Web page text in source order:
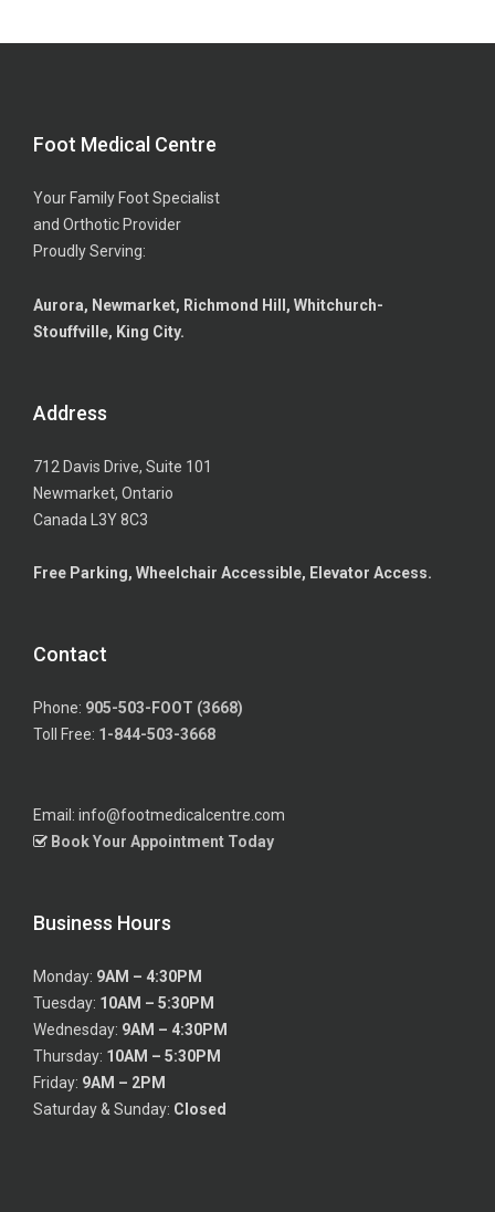
Foot Medical Centre
Your Family Foot Specialist
and Orthotic Provider
Proudly Serving:
Aurora, Newmarket, Richmond Hill, Whitchurch-
Stouffville, King City.
Address
712 Davis Drive, Suite 101
Newmarket, Ontario
Canada L3Y 8C3
Free Parking, Wheelchair Accessible, Elevator Access.
Contact
Phone: 905-503-FOOT (3668)
Toll Free: 1-844-503-3668
Email: info@footmedicalcentre.com
Book Your Appointment Today
Business Hours
Monday: 9AM – 4:30PM
Tuesday: 10AM – 5:30PM
Wednesday: 9AM – 4:30PM
Thursday: 10AM – 5:30PM
Friday: 9AM – 2PM
Saturday & Sunday: Closed